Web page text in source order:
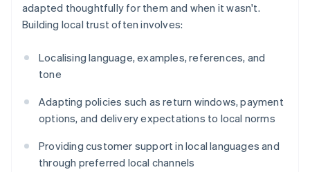
adapted thoughtfully for them and when it wasn't.
Building local trust often involves:
Localising language, examples, references, and
tone
Adapting policies such as return windows, payment
options, and delivery expectations to local norms
Providing customer support in local languages and
through preferred local channels